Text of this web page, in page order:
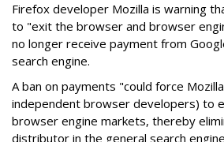
Firefox developer Mozilla is warning
to "exit the browser and browser
no longer receive payment from
search engine.
A ban on payments "could force
independent browser developers) to
browser engine markets, thereby
distributor in the general search